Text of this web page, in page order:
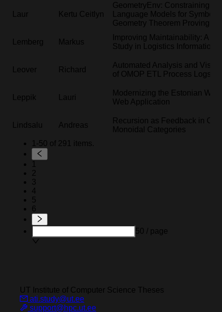
Laur Kertu Ceitlyn
GeometryEnv: Constraining
Language Models for Symbolic
Geometry Theorem Proving
Lemberg Markus
Improving Maintainability: A
Study in Logistics Information
Leover Richard
Automated Analysis and
of OMOP ETL Process Logs in
Leppik Lauri
Modernizing the Estonian
Web Application
Lindsalu Andreas
Recursion as Feedback in
Monoidal Categories
1-50 of 291 items.
1
2
3
4
5
6
50 / page
UT Institute of Computer Science Theses
ati.study@ut.ee
support@hpc.ut.ee